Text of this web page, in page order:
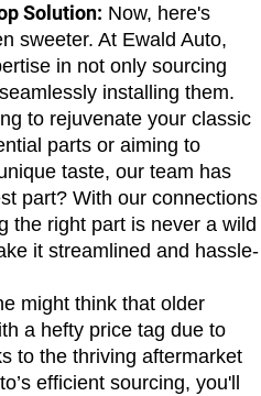
Solution: Now, here's
sweeter. At Ewald Auto,
in not only sourcing
installing them.
to rejuvenate your classic
parts or aiming to
taste, our team has
part? With our connections
the right part is never a wild
it streamlined and hassle-
might think that older
a hefty price tag due to
to the thriving aftermarket
efficient sourcing, you'll